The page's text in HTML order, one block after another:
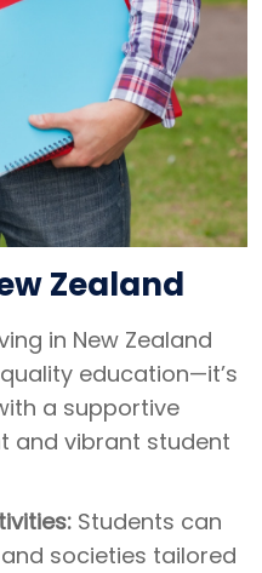
Zealand
in New Zealand
education—it’s
a supportive
and vibrant student
Students can
societies tailored